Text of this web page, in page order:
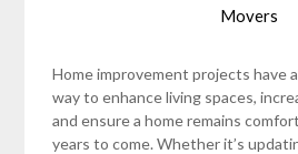
Movers
Home improvement projects have
way to enhance living spaces,
and ensure a home remains
years to come. Whether it’s